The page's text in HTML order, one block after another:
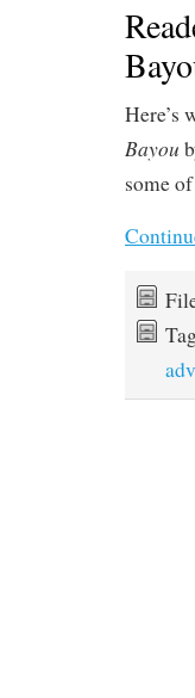
Here’s
Bayou
some